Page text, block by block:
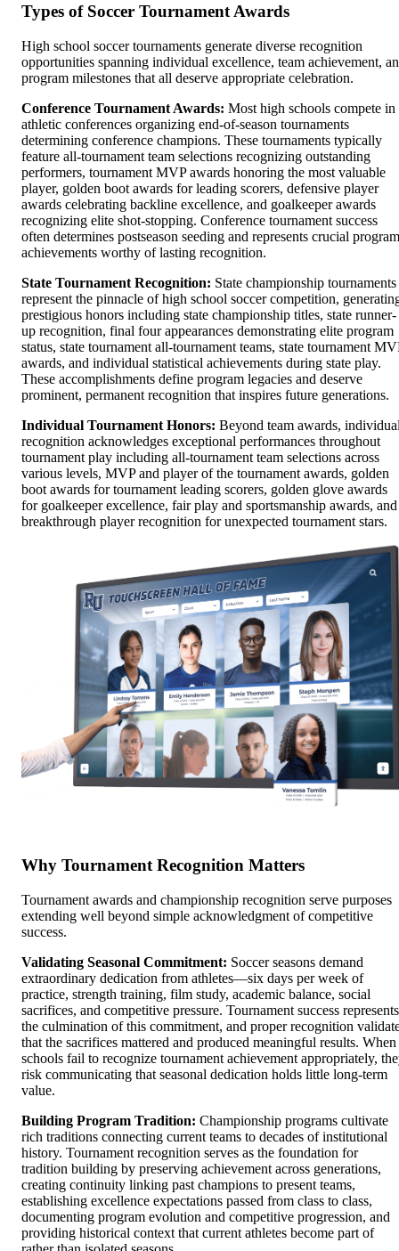
Types of Soccer Tournament Awards
High school soccer tournaments generate diverse recognition
opportunities spanning individual excellence, team achievement,
program milestones that all deserve appropriate celebration.
Conference Tournament Awards: Most high schools compete in
athletic conferences organizing end-of-season tournaments
determining conference champions. These tournaments typically
feature all-tournament team selections recognizing outstanding
performers, tournament MVP awards honoring the most valuable
player, golden boot awards for leading scorers, defensive player
awards celebrating backline excellence, and goalkeeper awards
recognizing elite shot-stopping. Conference tournament success
often determines postseason seeding and represents crucial program
achievements worthy of lasting recognition.
State Tournament Recognition: State championship tournaments
represent the pinnacle of high school soccer competition,
prestigious honors including state championship titles, state runner-
up recognition, final four appearances demonstrating elite program
status, state tournament all-tournament teams, state tournament
awards, and individual statistical achievements during state play.
These accomplishments define program legacies and deserve
prominent, permanent recognition that inspires future generations.
Individual Tournament Honors: Beyond team awards,
recognition acknowledges exceptional performances throughout
tournament play including all-tournament team selections across
various levels, MVP and player of the tournament awards, golden
boot awards for tournament leading scorers, golden glove awards
for goalkeeper excellence, fair play and sportsmanship awards, and
breakthrough player recognition for unexpected tournament stars.
Why Tournament Recognition Matters
Tournament awards and championship recognition serve purposes
extending well beyond simple acknowledgment of competitive
success.
Validating Seasonal Commitment: Soccer seasons demand
extraordinary dedication from athletes—six days per week of
practice, strength training, film study, academic balance, social
sacrifices, and competitive pressure. Tournament success represents
the culmination of this commitment, and proper recognition
that the sacrifices mattered and produced meaningful results. When
schools fail to recognize tournament achievement appropriately,
risk communicating that seasonal dedication holds little long-term
value.
Building Program Tradition: Championship programs cultivate
rich traditions connecting current teams to decades of institutional
history. Tournament recognition serves as the foundation for
tradition building by preserving achievement across generations,
creating continuity linking past champions to present teams,
establishing excellence expectations passed from class to class,
documenting program evolution and competitive progression, and
providing historical context that current athletes become part of